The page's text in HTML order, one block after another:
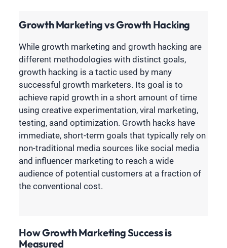
Growth Marketing vs Growth Hacking
While growth marketing and growth hacking are
different methodologies with distinct goals,
growth hacking is a tactic used by many
successful growth marketers. Its goal is to
achieve rapid growth in a short amount of time
using creative experimentation, viral marketing,
testing, aand optimization. Growth hacks have
immediate, short-term goals that typically rely on
non-traditional media sources like social media
and influencer marketing to reach a wide
audience of potential customers at a fraction of
the conventional cost.
How Growth Marketing Success is
Measured